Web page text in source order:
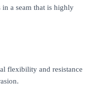
in a seam that is highly
flexibility and resistance